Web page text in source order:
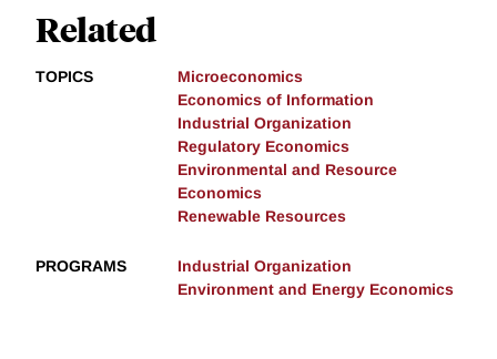
Related
TOPICS
Microeconomics
Economics of Information
Industrial Organization
Regulatory Economics
Environmental and Resource
Economics
Renewable Resources
PROGRAMS
Industrial Organization
Environment and Energy Economics